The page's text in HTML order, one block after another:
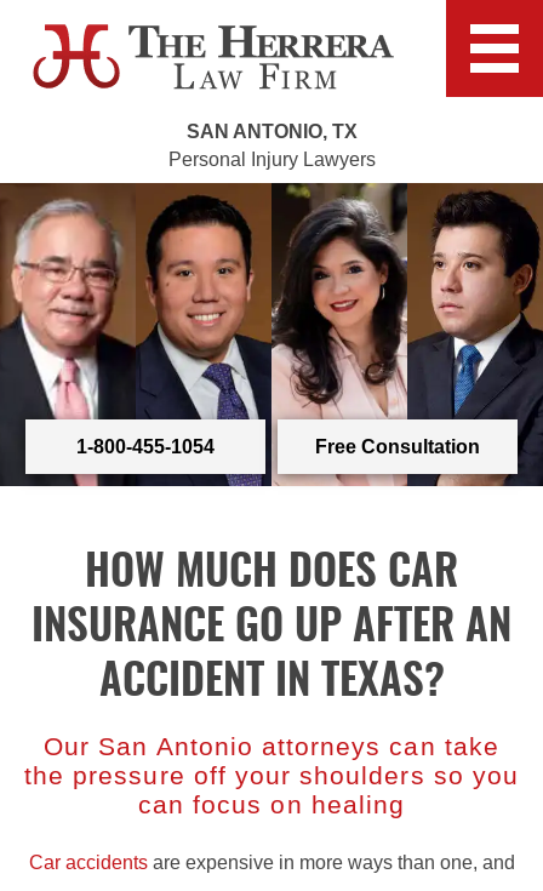
SAN ANTONIO, TX
Personal Injury Lawyers
1-800-455-1054 Free Consultation
HOW MUCH DOES CAR
INSURANCE GO UP AFTER AN
ACCIDENT IN TEXAS?
Our San Antonio attorneys can take
the pressure off your shoulders so you
can focus on healing
Car accidentsare expensive in more ways than one, and